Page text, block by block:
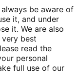
be aware of
it, and under
it. We are also
best
read the
personal
full use of our